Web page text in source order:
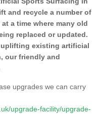
and recycle a number of
a time where many old
replaced or updated.
existing artificial
our friendly and
upgrades we can carry
upgrade-facility/upgrade-